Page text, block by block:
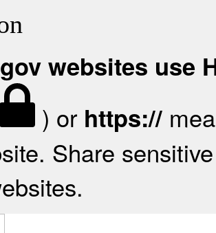
websites use
) or https://
Share